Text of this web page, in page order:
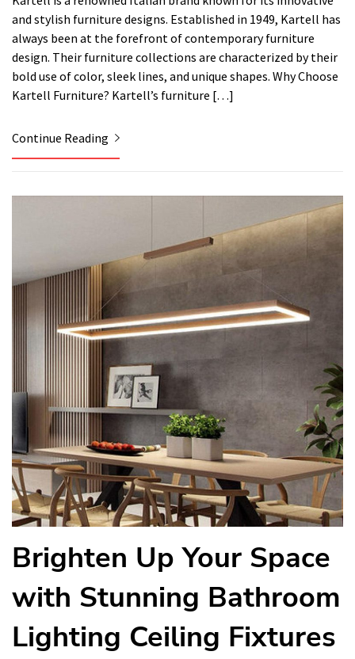
and stylish furniture designs. Established in 1949, Kartell has
always been at the forefront of contemporary furniture
design. Their furniture collections are characterized by their
bold use of color, sleek lines, and unique shapes. Why Choose
Kartell Furniture? Kartell’s furniture […]
Continue Reading
Brighten Up Your Space
with Stunning Bathroom
Lighting Ceiling Fixtures